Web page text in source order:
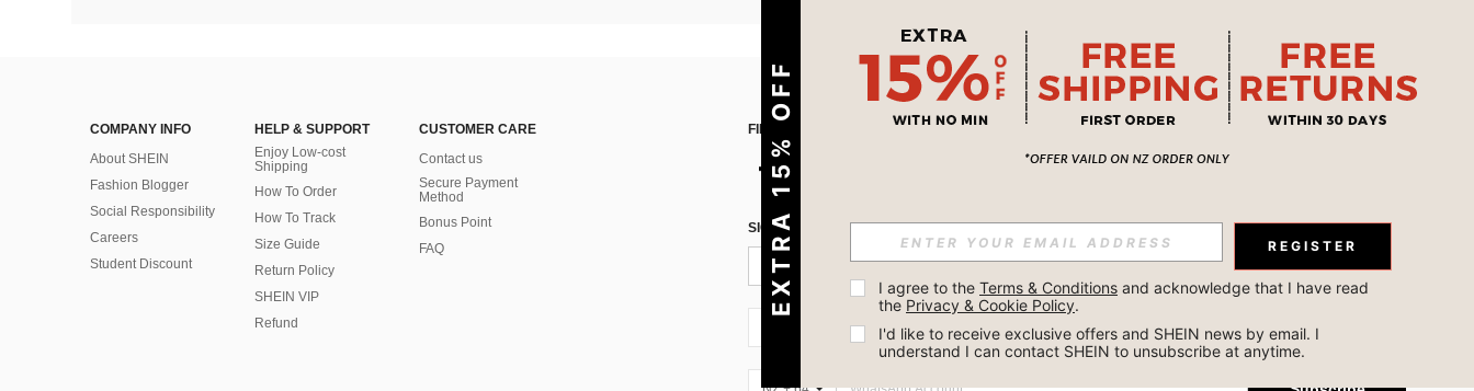
COMPANY INFO
About SHEIN
Fashion Blogger
Social Responsibility
Careers
Student Discount
HELP & SUPPORT
Enjoy Low-cost
Shipping
How To Order
How To Track
Size Guide
Return Policy
SHEIN VIP
Refund
CUSTOMER CARE
Contact us
Secure Payment
Method
Bonus Point
FAQ
FIND US ON
SIGN UP FOR SHEIN STYLE NEWS
Subscribe
Subscribe
EXTRA 15% OFF REGISTER
I agree to the Terms & Conditions and acknowledge that I have read
the Privacy & Cookie Policy.
I'd like to receive exclusive offers and SHEIN news by email. I
understand I can contact SHEIN to unsubscribe at anytime.